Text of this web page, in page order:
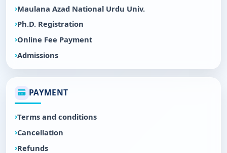
Maulana Azad National Urdu Univ.
Ph.D. Registration
Online Fee Payment
Admissions
PAYMENT
Terms and conditions
Cancellation
Refunds